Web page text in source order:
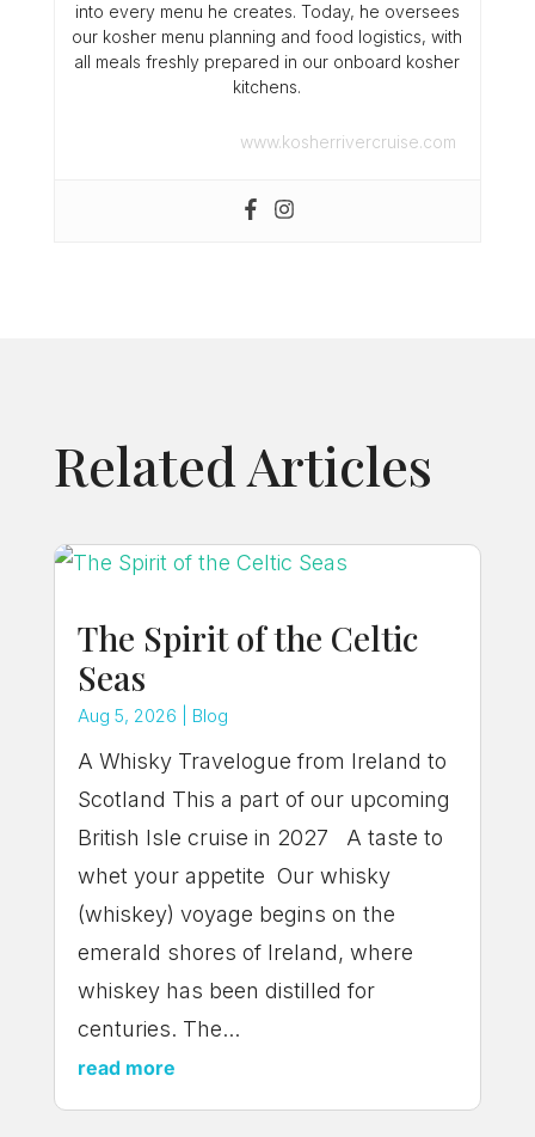
into every menu he creates. Today, he oversees
our kosher menu planning and food logistics, with
all meals freshly prepared in our onboard kosher
kitchens.
www.kosherrivercruise.com
Related Articles
The Spirit of the Celtic
Seas
Aug 5, 2026 Blog
A Whisky Travelogue from Ireland to
Scotland This a part of our upcoming
British Isle cruise in 2027 A taste to
whet your appetite Our whisky
(whiskey) voyage begins on the
emerald shores of Ireland, where
whiskey has been distilled for
centuries. The...
read more